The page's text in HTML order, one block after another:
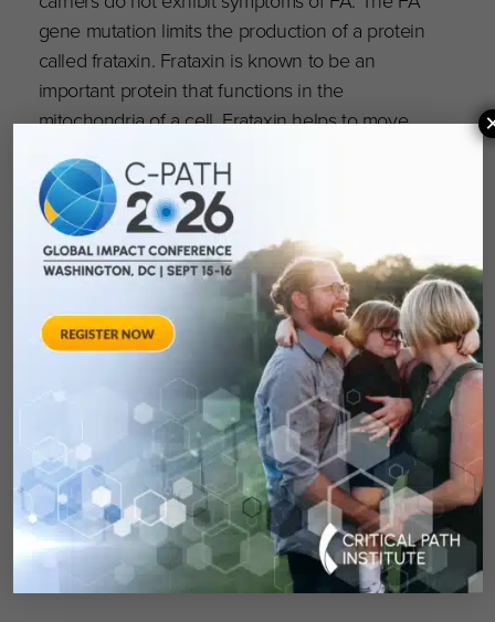
gene mutation limits the production of a protein
called frataxin. Frataxin is known to be an
important protein that functions in the
mitochondria of a cell. Frataxin helps to move
sulfur clusters, which are necessary
components in the function of the
mitochondria, and thus, energy production.
Specific nerve cells (neurons) degenerate in
people with FA, and this is directly manifested
in the symptoms of the disease.
About the organizations: